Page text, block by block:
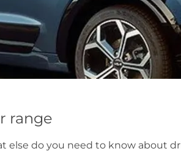
range
else do you need to know about